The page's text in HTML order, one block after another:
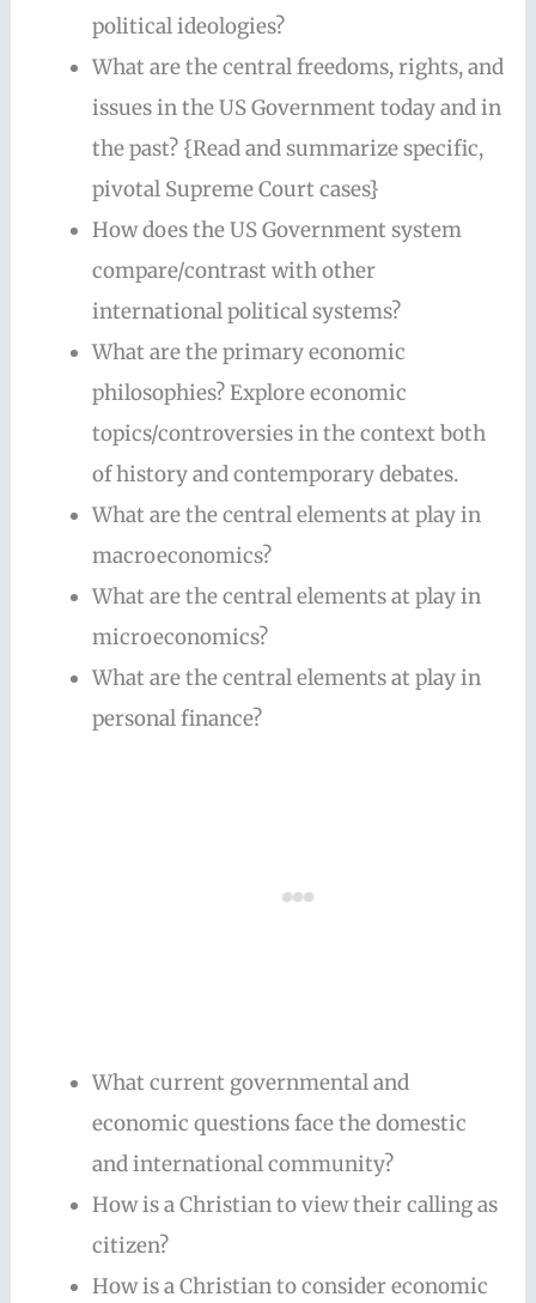
political ideologies?
What are the central freedoms, rights, and
issues in the US Government today and in
the past? {Read and summarize specific,
pivotal Supreme Court cases}
How does the US Government system
compare/contrast with other
international political systems?
What are the primary economic
philosophies? Explore economic
topics/controversies in the context both
of history and contemporary debates.
What are the central elements at play in
macroeconomics?
What are the central elements at play in
microeconomics?
What are the central elements at play in
personal finance?
What current governmental and
economic questions face the domestic
and international community?
How is a Christian to view their calling as
citizen?
How is a Christian to consider economic